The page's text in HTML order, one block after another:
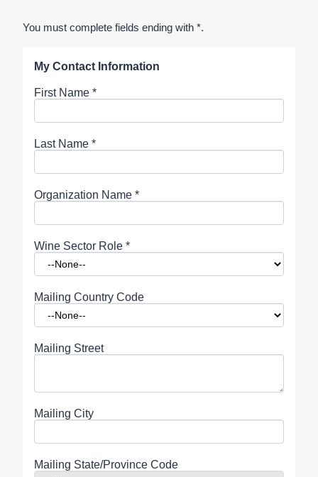
You must complete fields ending with *.
My Contact Information
First Name *
Last Name *
Organization Name *
Wine Sector Role *
Mailing Country Code
Mailing Street
Mailing City
Mailing State/Province Code